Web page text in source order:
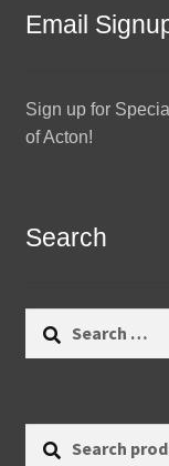
Email
Sign up for
of Acton!
Search